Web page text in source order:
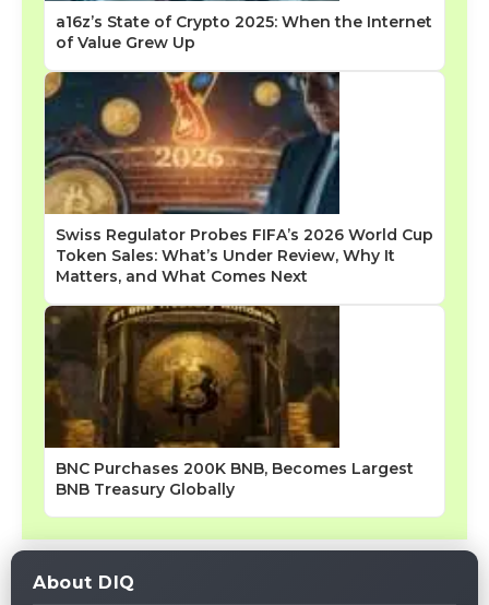
a16z’s State of Crypto 2025: When the Internet
of Value Grew Up
Swiss Regulator Probes FIFA’s 2026 World Cup
Token Sales: What’s Under Review, Why It
Matters, and What Comes Next
BNC Purchases 200K BNB, Becomes Largest
BNB Treasury Globally
About DIQ